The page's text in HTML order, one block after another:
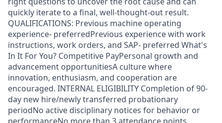
quickly iterate to a final, well-thought-out result.
QUALIFICATIONS: Previous machine operating
experience- preferredPrevious experience with work
instructions, work orders, and SAP- preferred What's
In It For You? Competitive PayPersonal growth and
advancement opportunitiesA culture where
innovation, enthusiasm, and cooperation are
encouraged. INTERNAL ELIGIBILITY Completion of 90-
day new hire/newly transferred probationary
periodNo active disciplinary notices for behavior or